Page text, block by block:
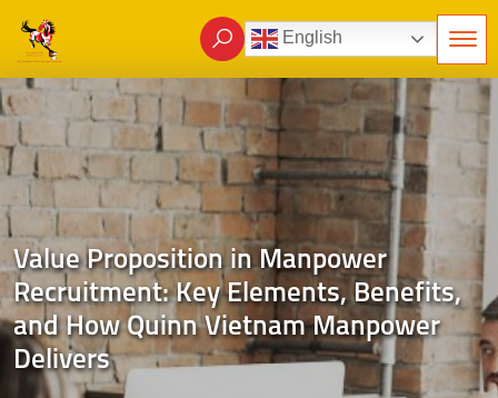
English
Value Proposition in Manpower
Recruitment: Key Elements, Benefits,
and How Quinn Vietnam Manpower
Delivers